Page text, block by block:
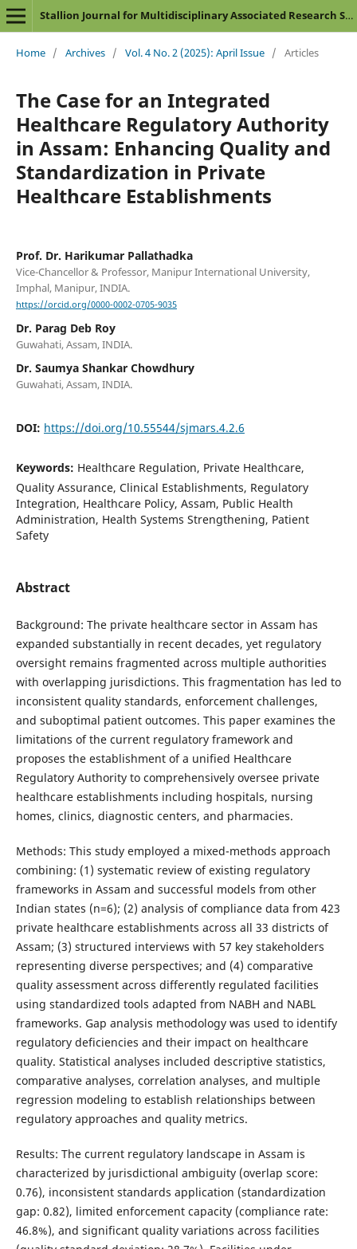
Stallion Journal for Multidisciplinary Associated Research Studies
Home / Archives / Vol. 4 No. 2 (2025): April Issue / Articles
The Case for an Integrated
Healthcare Regulatory Authority
in Assam: Enhancing Quality and
Standardization in Private
Healthcare Establishments
Prof. Dr. Harikumar Pallathadka
Vice-Chancellor & Professor, Manipur International University,
Imphal, Manipur, INDIA.
https://orcid.org/0000-0002-0705-9035
Dr. Parag Deb Roy
Guwahati, Assam, INDIA.
Dr. Saumya Shankar Chowdhury
Guwahati, Assam, INDIA.
DOI: https://doi.org/10.55544/sjmars.4.2.6
Keywords: Healthcare Regulation, Private Healthcare,
Quality Assurance, Clinical Establishments, Regulatory
Integration, Healthcare Policy, Assam, Public Health
Administration, Health Systems Strengthening, Patient
Safety
Abstract
Background: The private healthcare sector in Assam has
expanded substantially in recent decades, yet regulatory
oversight remains fragmented across multiple authorities
with overlapping jurisdictions. This fragmentation has led to
inconsistent quality standards, enforcement challenges,
and suboptimal patient outcomes. This paper examines the
limitations of the current regulatory framework and
proposes the establishment of a unified Healthcare
Regulatory Authority to comprehensively oversee private
healthcare establishments including hospitals, nursing
homes, clinics, diagnostic centers, and pharmacies.
Methods: This study employed a mixed-methods approach
combining: (1) systematic review of existing regulatory
frameworks in Assam and successful models from other
Indian states (n=6); (2) analysis of compliance data from 423
private healthcare establishments across all 33 districts of
Assam; (3) structured interviews with 57 key stakeholders
representing diverse perspectives; and (4) comparative
quality assessment across differently regulated facilities
using standardized tools adapted from NABH and NABL
frameworks. Gap analysis methodology was used to identify
regulatory deficiencies and their impact on healthcare
quality. Statistical analyses included descriptive statistics,
comparative analyses, correlation analyses, and multiple
regression modeling to establish relationships between
regulatory approaches and quality metrics.
Results: The current regulatory landscape in Assam is
characterized by jurisdictional ambiguity (overlap score:
0.76), inconsistent standards application (standardization
gap: 0.82), limited enforcement capacity (compliance rate:
46.8%), and significant quality variations across facilities